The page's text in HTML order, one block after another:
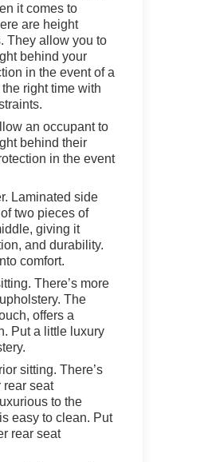
it comes to
are height
They allow you to
behind your
in the event of a
right time with
an occupant to
behind their
in the event
Laminated side
two pieces of
giving it
and durability.
comfort.
There’s more
The
offers a
Put a little luxury
sitting. There’s
rear seat
to the
easy to clean. Put
rear seat